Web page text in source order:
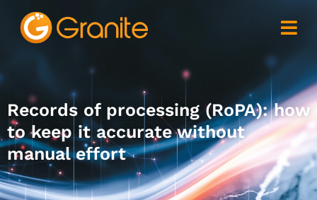
Records of processing (RoPA): how
to keep it accurate without
manual effort